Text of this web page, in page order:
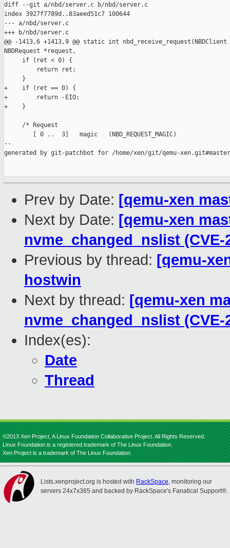
diff --git a/nbd/server.c b/nbd/server.c
index 3927f7789d..83aeed51c7 100644
--- a/nbd/server.c
+++ b/nbd/server.c
@@ -1413,6 +1413,9 @@ static int
NBDRequest *request,
     if (ret < 0) {
         return ret;
     }
+    if (ret == 0) {
+        return -EIO;
+    }
     /* Request
        [ 0 ..  3]   magic   (NBD_REQUEST_MAGIC)
--
generated by git-patchbot for /home/xen/git/qemu-xen.git#master
Prev by Date: [qemu-xen
Next by Date: [qemu-xen
nvme_changed_nslist (CVE-
Previous by thread: [qemu-
hostwin
Next by thread: [qemu-xen
nvme_changed_nslist (CVE-
Index(es):
Date
Thread
©2013 Xen Project, A Linux Foundation Collaborative Project. All Rights Reserved.
Linux Foundation is a registered trademark of The Linux Foundation.
Xen Project is a trademark of The Linux Foundation.
Lists.xenproject.org is hosted with RackSpace, monitoring our
servers 24x7x365 and backed by RackSpace's Fanatical Support®.